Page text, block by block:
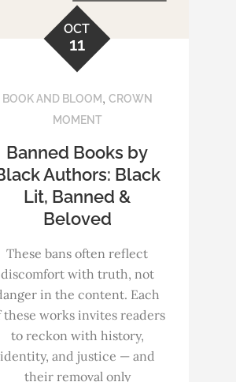
OCT
11
BOOK AND BLOOM, CROWN
MOMENT
Banned Books by
Authors: Black
Lit, Banned &
Beloved
These bans often reflect
discomfort with truth, not
in the content. Each
these works invites readers
to reckon with history,
identity, and justice — and
their removal only